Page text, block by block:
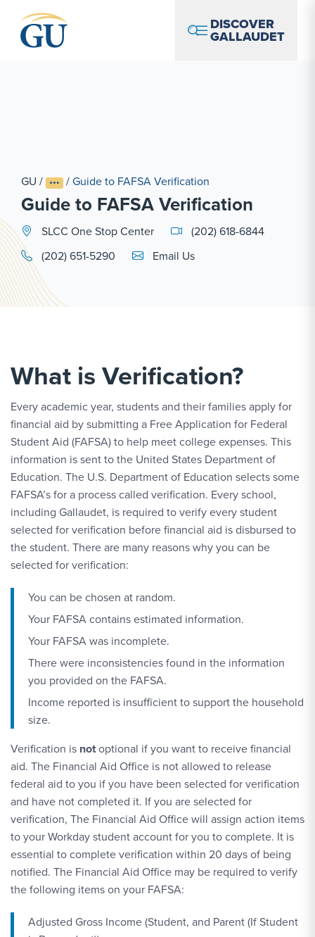
DISCOVER
GALLAUDET
GU / /Guide to FAFSA Verification
Guide to FAFSA Verification
SLCC One Stop Center
(202) 618-6844
(202) 651-5290
Email Link #1
Email Us
What is Verification?
Every academic year, students and their families apply for
financial aid by submitting a Free Application for Federal
Student Aid (FAFSA) to help meet college expenses. This
information is sent to the United States Department of
Education. The U.S. Department of Education selects some
FAFSA’s for a process called verification. Every school,
including Gallaudet, is required to verify every student
selected for verification before financial aid is disbursed to
the student. There are many reasons why you can be
selected for verification:
You can be chosen at random.
Your FAFSA contains estimated information.
Your FAFSA was incomplete.
There were inconsistencies found in the information
you provided on the FAFSA.
Income reported is insufficient to support the household
size.
Verification is notoptional if you want to receive financial
aid. The Financial Aid Office is not allowed to release
federal aid to you if you have been selected for verification
and have not completed it. If you are selected for
verification, The Financial Aid Office will assign action items
to your Workday student account for you to complete. It is
essential to complete verification within 20 days of being
notified. The Financial Aid Office may be required to verify
the following items on your FAFSA:
Adjusted Gross Income (Student, and Parent (If Student